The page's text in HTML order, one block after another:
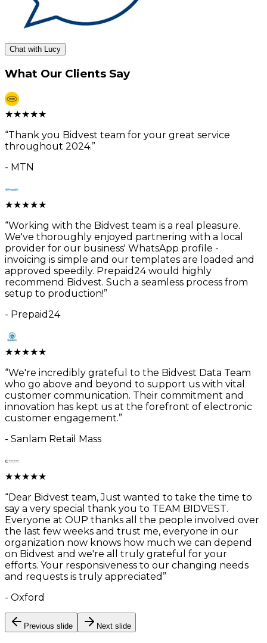
Chat with Lucy
What Our Clients Say
★★★★★
“Thank you Bidvest team for your great service
throughout 2024.”
- MTN
★★★★★
“Working with the Bidvest team is a real pleasure.
We've thoroughly enjoyed partnering with a local
provider for our business' WhatsApp profile -
invoicing is simple and our templates are loaded and
approved speedily. Prepaid24 would highly
recommend Bidvest. Such a seamless process from
setup to production!”
- Prepaid24
★★★★★
“We're incredibly grateful to the Bidvest Data Team
who go above and beyond to support us with vital
customer communication. Their commitment and
innovation has kept us at the forefront of electronic
customer engagement.”
- Sanlam Retail Mass
★★★★★
“Dear Bidvest team, Just wanted to take the time to
say a very special thank you to TEAM BIDVEST.
Everyone at OUP thanks all the people involved over
the last few weeks and trust me, everyone in our
organization now knows how much we can depend
on Bidvest and we're all truly grateful for your
efforts. Your responsiveness to our changing needs
and requests is truly appreciated ”
- Oxford
Previous slide Next slide